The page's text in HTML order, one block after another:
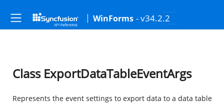
WinForms - v34.2.2
Class ExportDataTableEventArgs
Represents the event settings to export data to a data table